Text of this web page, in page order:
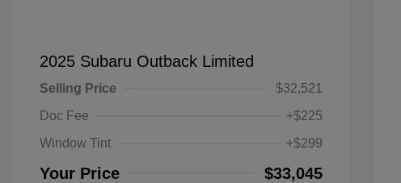
2025 Subaru Outback Limited
Selling Price
$32,521
Doc Fee
+$225
Window Tint
+$299
Your Price $33,045